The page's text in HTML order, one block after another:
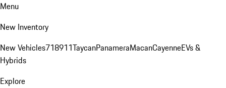
Menu
New Inventory
New Vehicles718911TaycanPanameraMacanCayenneEVs &
Hybrids
Explore